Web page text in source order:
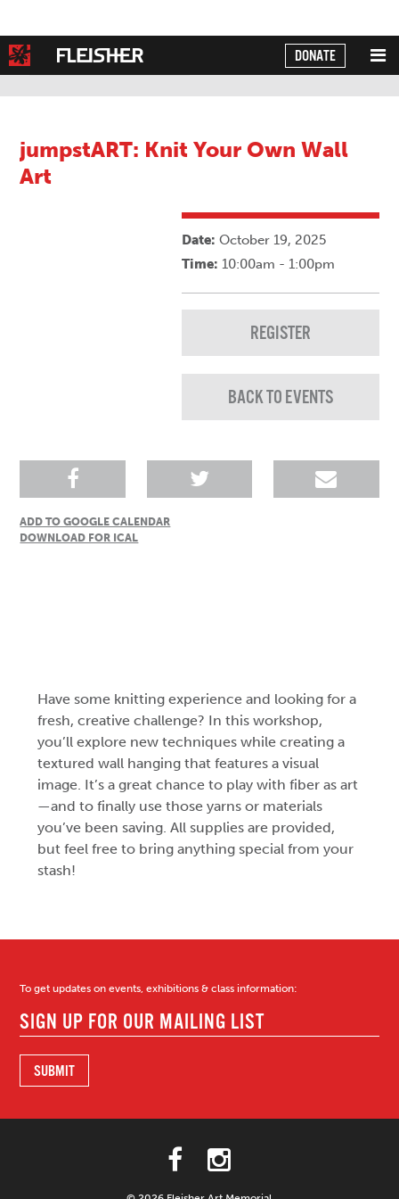
Translate
DONATE
jumpstART: Knit Your Own Wall
Art
Date: October 19, 2025
Time: 10:00am - 1:00pm
REGISTER
BACK TO EVENTS
ADD TO GOOGLE CALENDAR
DOWNLOAD FOR ICAL
Have some knitting experience and looking for a
fresh, creative challenge? In this workshop,
you’ll explore new techniques while creating a
textured wall hanging that features a visual
image. It’s a great chance to play with fiber as art
—and to finally use those yarns or materials
you’ve been saving. All supplies are provided,
but feel free to bring anything special from your
stash!
To get updates on events, exhibitions & class information: